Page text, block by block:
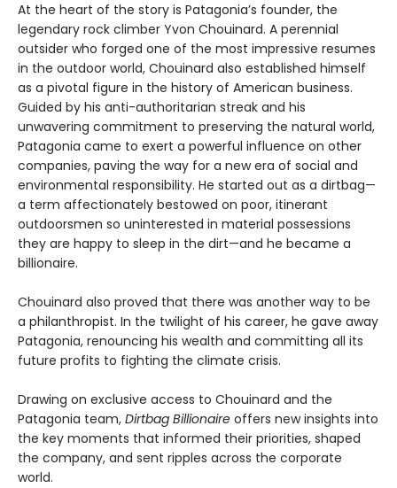
At the heart of the story is Patagonia’s founder, the
legendary rock climber Yvon Chouinard. A perennial
outsider who forged one of the most impressive resumes
in the outdoor world, Chouinard also established himself
as a pivotal figure in the history of American business.
Guided by his anti-authoritarian streak and his
unwavering commitment to preserving the natural world,
Patagonia came to exert a powerful influence on other
companies, paving the way for a new era of social and
environmental responsibility. He started out as a dirtbag—
a term affectionately bestowed on poor, itinerant
outdoorsmen so uninterested in material possessions
they are happy to sleep in the dirt—and he became a
billionaire.
Chouinard also proved that there was another way to be
a philanthropist. In the twilight of his career, he gave away
Patagonia, renouncing his wealth and committing all its
future profits to fighting the climate crisis.
Drawing on exclusive access to Chouinard and the
Patagonia team, Dirtbag Billionaire offers new insights into
the key moments that informed their priorities, shaped
the company, and sent ripples across the corporate
world.